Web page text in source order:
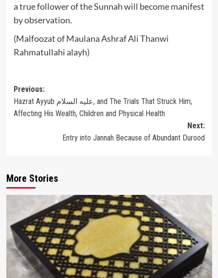
a true follower of the Sunnah will become manifest
by observation.
(Malfoozat of Maulana Ashraf Ali Thanwi
Rahmatullahi alayh)
Post
navigation
Previous:
Hazrat Ayyub عليه السلام, and The Trials That Struck Him,
Affecting His Wealth, Children and Physical Health
Next:
Entry into Jannah Because of Abundant Durood
More Stories